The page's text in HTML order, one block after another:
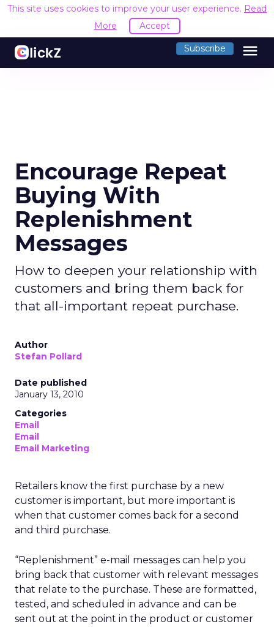
This site uses cookies to improve your user experience. Read
More
Accept
Subscribe menu
Encourage Repeat
Buying With
Replenishment
Messages
How to deepen your relationship with
customers and bring them back for
that all-important repeat purchase.
Author
Stefan Pollard
Date published
January 13, 2010
Categories
Email
Email
Email Marketing
Retailers know the first purchase by a new
customer is important, but more important is
when that customer comes back for a second
and third purchase.
“Replenishment” e-mail messages can help you
bring back that customer with relevant messages
that relate to the purchase. These are formatted,
tested, and scheduled in advance and can be
sent out at the point in the product or customer